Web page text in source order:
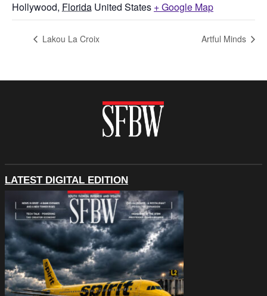
Hollywood, Florida United States + Google Map
Lakou La Croix Artful Minds
LATEST DIGITAL EDITION